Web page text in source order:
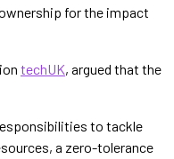
for the impact
techUK, argued that the
to tackle
a zero-tolerance